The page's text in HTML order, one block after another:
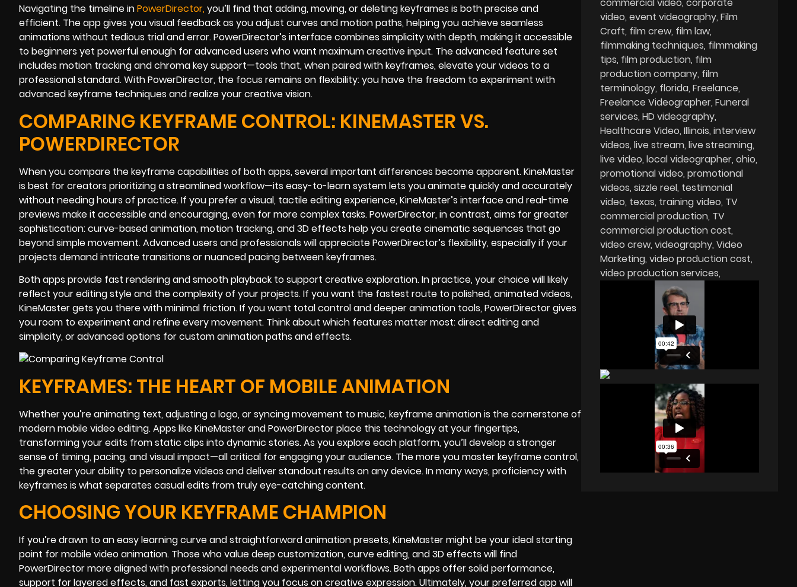
Navigating the timeline inPowerDirector,you’ll find that adding, moving, or deleting keyframes is both precise and
efficient. The app gives you visual feedback as you adjust curves and motion paths, helping you achieve seamless
animations without tedious trial and error. PowerDirector’s interface combines simplicity with depth, making it accessible
to beginners yet powerful enough for advanced users who want maximum creative input. The advanced feature set
includes motion tracking and chroma key support—tools that, when paired with keyframes, elevate your videos to a
professional standard. With PowerDirector, the focus remains on flexibility: you have the freedom to experiment with
advanced keyframe techniques and realize your creative vision.
COMPARING KEYFRAME CONTROL: KINEMASTER VS.
POWERDIRECTOR
When you compare the keyframe capabilities of both apps, several important differences become apparent. KineMaster
is best for creators prioritizing a streamlined workflow—its easy-to-learn system lets you animate quickly and accurately
without needing hours of practice. If you prefer a visual, tactile editing experience, KineMaster’s interface and real-time
previews make it accessible and encouraging, even for more complex tasks. PowerDirector, in contrast, aims for greater
sophistication: curve-based animation, motion tracking, and 3D effects help you create cinematic sequences that go
beyond simple movement. Advanced users and professionals will appreciate PowerDirector’s flexibility, especially if your
projects demand intricate transitions or nuanced pacing between keyframes.
Both apps provide fast rendering and smooth playback to support creative exploration. In practice, your choice will likely
reflect your editing style and the complexity of your projects. If you want the fastest route to polished, animated videos,
KineMaster gets you there with minimal friction. If you want total control and deeper animation tools, PowerDirector gives
you room to experiment and refine every movement. Think about which features matter most: direct editing and
simplicity, or advanced options for custom animation paths and effects.
KEYFRAMES: THE HEART OF MOBILE ANIMATION
Whether you’re animating text, adjusting a logo, or syncing movement to music, keyframe animation is the cornerstone of
modern mobile video editing. Apps like KineMaster and PowerDirector place this technology at your fingertips,
transforming your edits from static clips into dynamic stories. As you explore each platform, you’ll develop a stronger
sense of timing, pacing, and visual impact—all critical for engaging your audience. The more you master keyframe control,
the greater your ability to personalize videos and deliver standout results on any device. In many ways, proficiency with
keyframes is what separates casual edits from truly eye-catching content.
CHOOSING YOUR KEYFRAME CHAMPION
If you’re drawn to an easy learning curve and straightforward animation presets, KineMaster might be your ideal starting
point for mobile video animation. Those who value deep customization, curve editing, and 3D effects will find
PowerDirector more aligned with professional needs and experimental workflows. Both apps offer solid performance,
support for layered effects, and fast exports, letting you focus on creative expression. Ultimately, your preferred app will
video event videography Film
Craft film crew film law
filmmaking techniques filmmaking
tips film production film
production company film
terminology florida Freelance
Freelance Videographer Funeral
services HD videography
Healthcare Video Illinois interview
videos live stream live streaming
live video local videographer ohio
promotional video promotional
videos sizzle reel testimonial
video texas training video TV
commercial production TV
commercial production cost
video crew videography Video
Marketing video production cost
video production services